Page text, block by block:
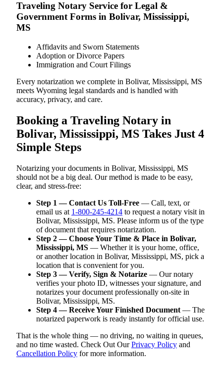
Traveling Notary Service for Legal &
Government Forms in Bolivar, Mississippi,
MS
Affidavits and Sworn Statements
Adoption or Divorce Papers
Immigration and Court Filings
Every notarization we complete in Bolivar, Mississippi, MS
meets Wyoming legal standards and is handled with
accuracy, privacy, and care.
Booking a Traveling Notary in
Bolivar, Mississippi, MS Takes Just 4
Simple Steps
Notarizing your documents in Bolivar, Mississippi, MS
should not be a big deal. Our method is made to be easy,
clear, and stress-free:
Step 1 — Contact Us Toll-Free — Call, text, or
email us at 1-800-245-4214 to request a notary visit in
Bolivar, Mississippi, MS. Please inform us of the type
of document that requires notarization.
Step 2 — Choose Your Time & Place in Bolivar,
Mississippi, MS — Whether it is your home, office,
or another location in Bolivar, Mississippi, MS, pick a
location that is convenient for you.
Step 3 — Verify, Sign & Notarize — Our notary
verifies your photo ID, witnesses your signature, and
notarizes your document professionally on-site in
Bolivar, Mississippi, MS.
Step 4 — Receive Your Finished Document — The
notarized paperwork is ready instantly for official use.
That is the whole thing — no driving, no waiting in queues,
and no time wasted. Check Out OurPrivacy Policy and
Cancellation Policy for more information.